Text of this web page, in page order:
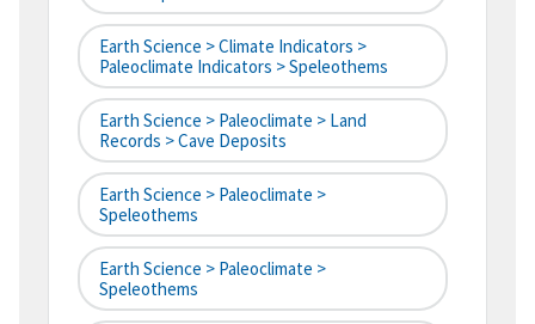
Earth Science > Climate Indicators >
Paleoclimate Indicators > Speleothems
Earth Science > Paleoclimate > Land
Records > Cave Deposits
Earth Science > Paleoclimate >
Speleothems
Earth Science > Paleoclimate >
Speleothems